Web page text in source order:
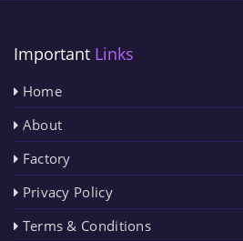
Important Links
Home
About
Factory
Privacy Policy
Terms & Conditions